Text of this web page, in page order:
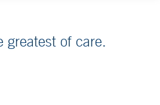
greatest of care.